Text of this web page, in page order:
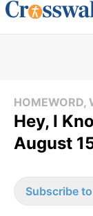
HOMEWORD,
Hey, I
August
Subscribe